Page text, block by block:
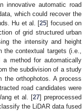
innovative automatic road
which could recover the
Hu et al. [25] focused on
of grid structured urban
the intensity and height
contextual targets (i.e.,
a method for automatically
the subdivision of a study
the orthophotos. A process
road candidates were
et al. [27] preprocessed
the LiDAR data fused